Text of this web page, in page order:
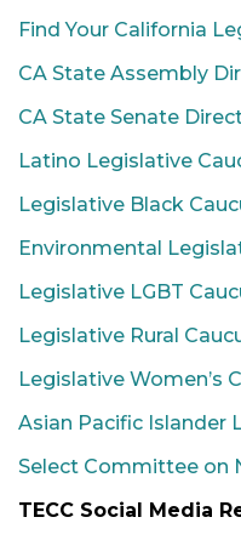
Find Your California
CA State Assembly
CA State Senate
Latino Legislative
Legislative Black
Environmental
Legislative LGBT
Legislative Rural
Legislative Women’s
Asian Pacific Islander
Select Committee on
TECC Social Media